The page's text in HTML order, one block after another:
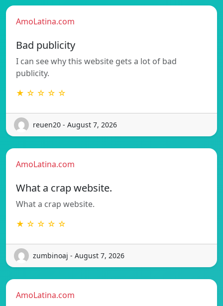
AmoLatina.com
Bad publicity
I can see why this website gets a lot of bad
publicity.
★ ☆ ☆ ☆ ☆
reuen20 - August 7, 2026
AmoLatina.com
What a crap website.
What a crap website.
★ ☆ ☆ ☆ ☆
zumbinoaj - August 7, 2026
AmoLatina.com